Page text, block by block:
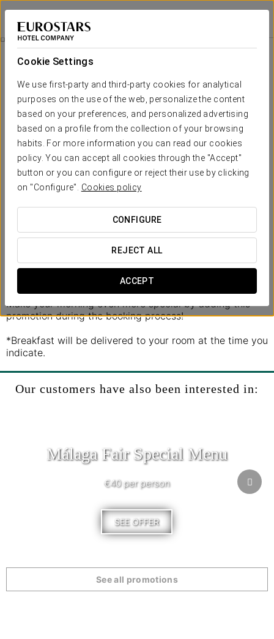
Cookie Settings
We use first-party and third-party cookies for analytical
purposes on the use of the web, personalize the content
based on your preferences, and personalized advertising
based on a profile from the collection of your browsing
habits. For more information you can read our cookies
policy. You can accept all cookies through the "Accept"
button or you can configure or reject their use by clicking
on "Configure". Cookies policy
CONFIGURE
REJECT ALL
ACCEPT
Áurea Palacio de la Tinta
MÁLAGA
A Peaceful Awakening
€35 per person
A Peaceful Awakening
Start your day with a delicious breakfast in the comfort
of your room.
Enjoy a wide variety of products: coffee, orange juice,
cava, yogurts, cheeses, cold cuts, whole and sliced
seasonal fruit, and a selection of pastries.
Make your morning even more special by adding this
promotion during the booking process!
*Breakfast will be delivered to your room at the time you
indicate.
Our customers have also been interested in:
Málaga Fair Special Menu
€40 per person
SEE OFFER
See all promotions